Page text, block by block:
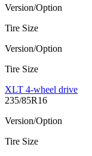
Version/Option
Tire Size
Version/Option
Tire Size
XLT 4-wheel drive
235/85R16
Version/Option
Tire Size